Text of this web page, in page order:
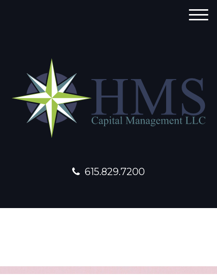
615.829.7200
M